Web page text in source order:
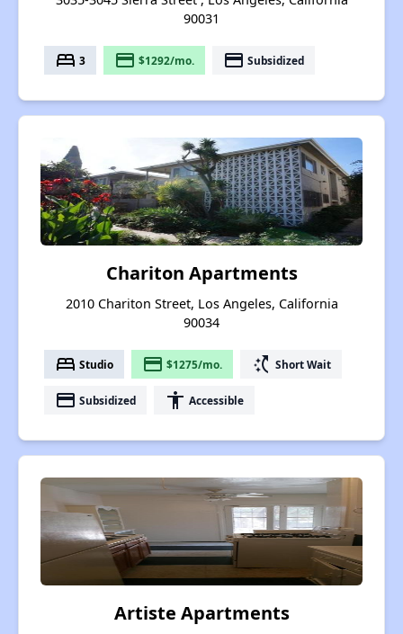
90031
bed 3 payment $1292/mo. payment Subsidized
Chariton Apartments
2010 Chariton Street, Los Angeles, California
90034
bed Studio payment $1275/mo. switch_access_shortcut Short Wait
payment Subsidized accessibility Accessible
Artiste Apartments